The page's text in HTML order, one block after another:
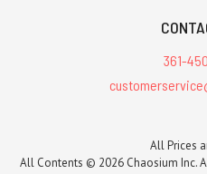
361-
All Prices
All Contents © 2026 Chaosium Inc.